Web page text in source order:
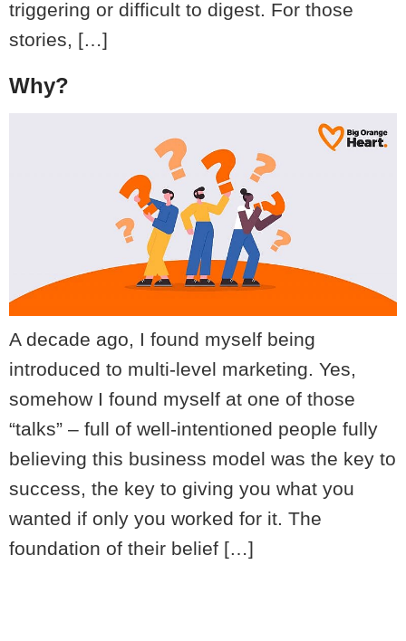
triggering or difficult to digest. For those
stories, […]
Why?
A decade ago, I found myself being
introduced to multi-level marketing. Yes,
somehow I found myself at one of those
“talks” – full of well-intentioned people fully
believing this business model was the key to
success, the key to giving you what you
wanted if only you worked for it. The
foundation of their belief […]